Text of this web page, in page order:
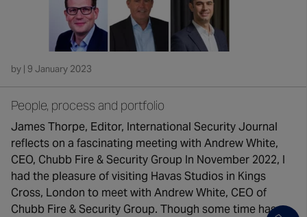
by | 9 January 2023
People, process and portfolio
James Thorpe, Editor, International Security Journal
reflects on a fascinating meeting with Andrew White,
CEO, Chubb Fire & Security Group In November 2022, I
had the pleasure of visiting Havas Studios in Kings
Cross, London to meet with Andrew White, CEO of
Chubb Fire & Security Group. Though some time has